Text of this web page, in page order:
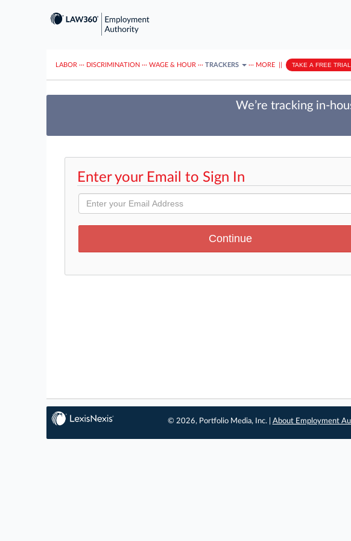
LABOR ··· DISCRIMINATION ··· WAGE & HOUR ··· TRACKERS ··· MORE TAKE A FREE TRIAL
We’re tracking in-
Enter your Email to Sign In
© 2026, Portfolio Media, Inc. | About Employment